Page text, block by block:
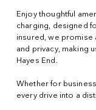
Enjoy thoughtful
charging, designed
insured, we promise
and privacy, making
Hayes End.
Whether for
every drive into a